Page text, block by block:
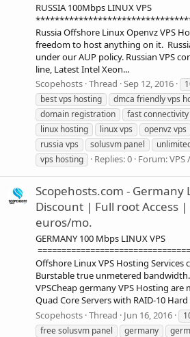
RUSSIA 100Mbps LINUX VPS
Russia Offshore Linux Openvz VPS
freedom to host anything on it.
under our AUP policy. Russian VPS
line, Latest Intel Xeon...
Scopehosts Thread Sep 12, 2016
best vps hosting
dmca friendly vps
domain registration
fast connectivity
linux hosting
linux vps openvz vps
russia vps
solusvm panel
vps hosting
Replies: 0 Forum:VPS
Scopehosts.com - Germany
Discount | Full root Access |
euros/mo.
GERMANY 100 Mbps LINUX VPS
Offshore Linux VPS Hosting Services
Burstable true unmetered
VPSCheap germany VPS Hosting
Quad Core Servers with RAID-10 Hard
Scopehosts Thread Jun 16, 2016
free solusvm panel
germany